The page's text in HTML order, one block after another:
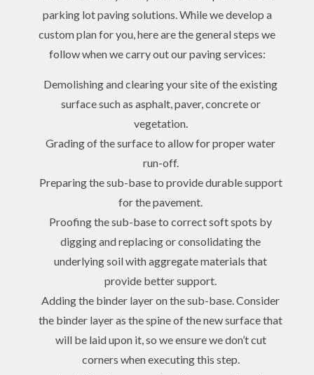
parking lot paving solutions. While we develop a
custom plan for you, here are the general steps we
follow when we carry out our paving services:
Demolishing and clearing your site of the existing
surface such as asphalt, paver, concrete or
vegetation.
Grading of the surface to allow for proper water
run-off.
Preparing the sub-base to provide durable support
for the pavement.
Proofing the sub-base to correct soft spots by
digging and replacing or consolidating the
underlying soil with aggregate materials that
provide better support.
Adding the binder layer on the sub-base. Consider
the binder layer as the spine of the new surface that
will be laid upon it, so we ensure we don’t cut
corners when executing this step.